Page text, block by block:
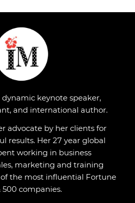
dynamic keynote speaker,
and international author.
advocate by her clients for
results. Her 27 year global
working in business
marketing and training
the most influential Fortune
500 companies.